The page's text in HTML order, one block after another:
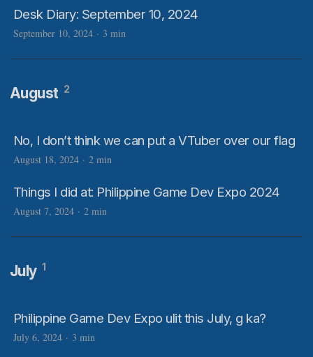
Desk Diary: September 10, 2024
September 10, 2024 · 3 min
August 2
No, I don’t think we can put a VTuber over our flag
August 18, 2024 · 2 min
Things I did at: Philippine Game Dev Expo 2024
August 7, 2024 · 2 min
July 1
Philippine Game Dev Expo ulit this July, g ka?
July 6, 2024 · 3 min